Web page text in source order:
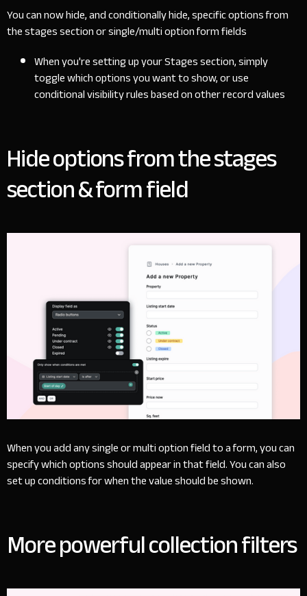
You can now hide, and conditionally hide, specific options from
the stages section or single/multi option form fields
When you're setting up your Stages section, simply
toggle which options you want to show, or use
conditional visibility rules based on other record values
Hide options from the stages
section & form field
When you add any single or multi option field to a form, you can
specify which options should appear in that field. You can also
set up conditions for when the value should be shown.
More powerful collection filters